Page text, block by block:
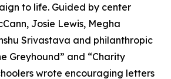
to life. Guided by center
Josie Lewis, Megha
Srivastava and philanthropic
Greyhound” and “Charity
wrote encouraging letters